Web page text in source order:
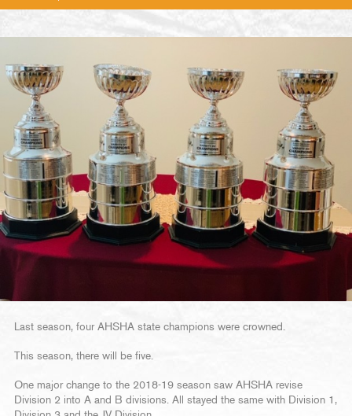
Last season, four AHSHA state champions were crowned.
This season, there will be five.
One major change to the 2018-19 season saw AHSHA revise
Division 2 into A and B divisions. All stayed the same with Division 1,